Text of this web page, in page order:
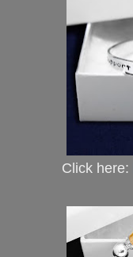
Click here: